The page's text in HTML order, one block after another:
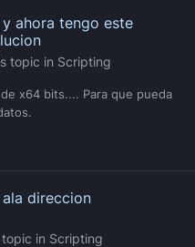
ahora tengo este
topic in Scripting
x64 bits.... Para que pueda
direccion
topic in Scripting